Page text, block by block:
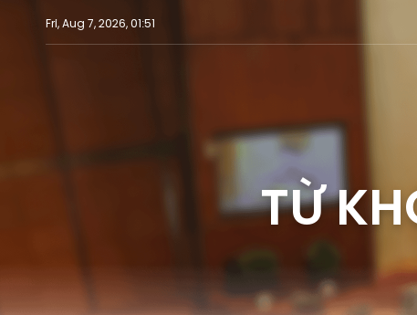
Fri, Aug 7, 2026, 01:51
TỪ